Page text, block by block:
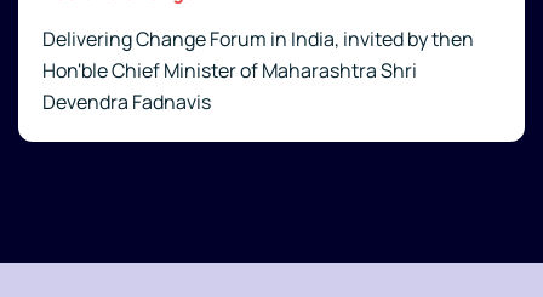
Delivering Change Forum in India, invited by then
Hon'ble Chief Minister of Maharashtra Shri
Devendra Fadnavis